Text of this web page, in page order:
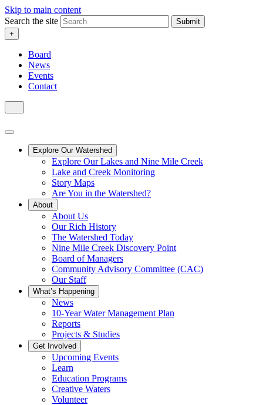
Skip to main content
Search the site
Submit
+
Board
News
Events
Contact
Explore Our Watershed
Explore Our Lakes and Nine Mile Creek
Lake and Creek Monitoring
Story Maps
Are You in the Watershed?
About
About Us
Our Rich History
The Watershed Today
Nine Mile Creek Discovery Point
Board of Managers
Community Advisory Committee (CAC)
Our Staff
What’s Happening
News
10-Year Water Management Plan
Reports
Projects & Studies
Get Involved
Upcoming Events
Learn
Education Programs
Creative Waters
Volunteer